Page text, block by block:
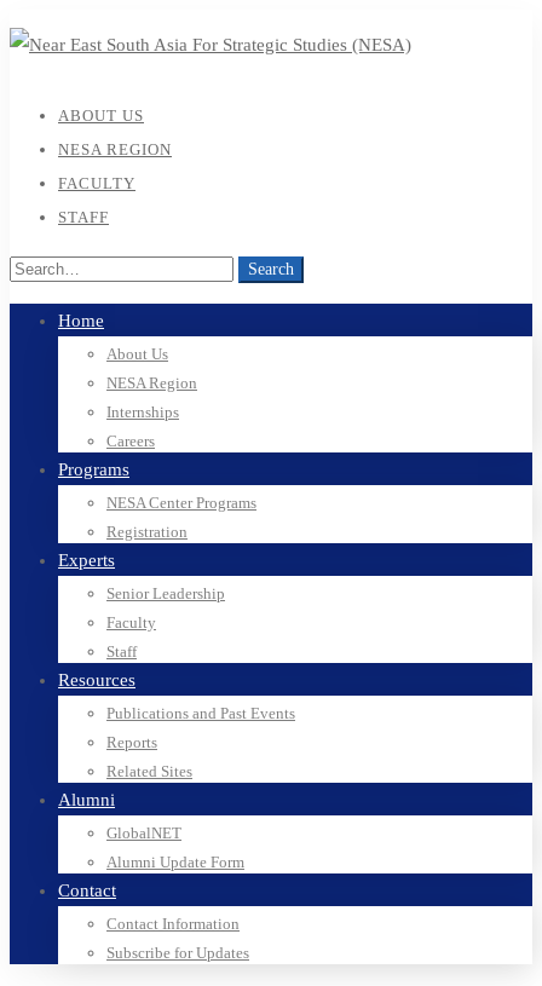
ABOUT US
NESA REGION
FACULTY
STAFF
Search
for:
Search
Home
About Us
NESA Region
Internships
Careers
Programs
NESA Center Programs
Registration
Experts
Senior Leadership
Faculty
Staff
Resources
Publications and Past Events
Reports
Related Sites
Alumni
GlobalNET
Alumni Update Form
Contact
Contact Information
Subscribe for Updates